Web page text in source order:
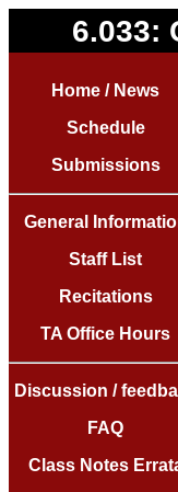
6.033:
Home / News
Schedule
Submissions
General
Staff List
Recitations
TA Office Hours
Discussion /
FAQ
Class Notes